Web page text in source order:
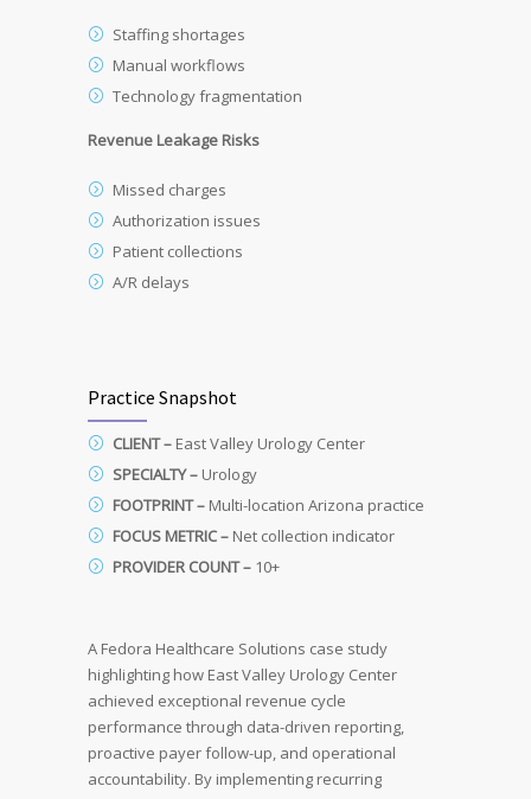
Staffing shortages
Manual workflows
Technology fragmentation
Revenue Leakage Risks
Missed charges
Authorization issues
Patient collections
A/R delays
Practice Snapshot
CLIENT – EastValley Urology Center
SPECIALTY – Urology
FOOTPRINT – Multi-location Arizona practice
FOCUS METRIC – Net collection indicator
PROVIDER COUNT – 10+
A Fedora Healthcare Solutions case study
highlighting how East Valley Urology Center
achieved exceptional revenue cycle
performance through data-driven reporting,
proactive payer follow-up, and operational
accountability. By implementing recurring